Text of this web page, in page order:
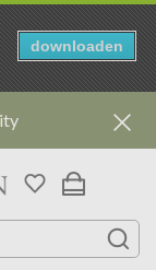
downloaden